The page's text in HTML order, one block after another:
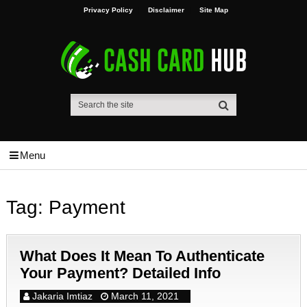
Privacy Policy Disclaimer Site Map
Menu
Tag: Payment
What Does It Mean To Authenticate
Your Payment? Detailed Info
Jakaria Imtiaz March 11, 2021